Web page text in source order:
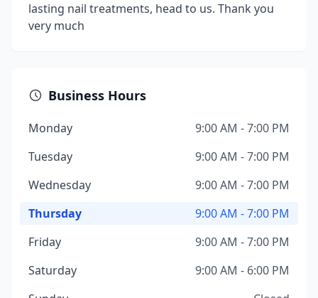
lasting nail treatments, head to us. Thank you
very much
Business Hours
Monday
9:00 AM - 7:00 PM
Tuesday
9:00 AM - 7:00 PM
Wednesday
9:00 AM - 7:00 PM
Thursday
9:00 AM - 7:00 PM
Friday
9:00 AM - 7:00 PM
Saturday
9:00 AM - 6:00 PM